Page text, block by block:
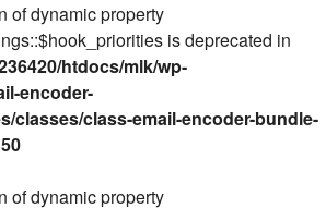
of dynamic property
is deprecated in
htdocs/mlk/wp-
encoder-
classes/class-email-encoder-bundle-
50
of dynamic property